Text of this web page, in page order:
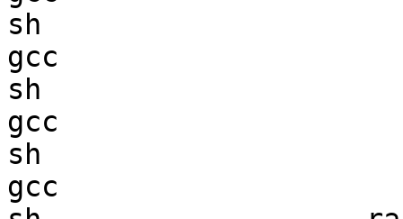
sh
gcc
sh
gcc
sh
gcc